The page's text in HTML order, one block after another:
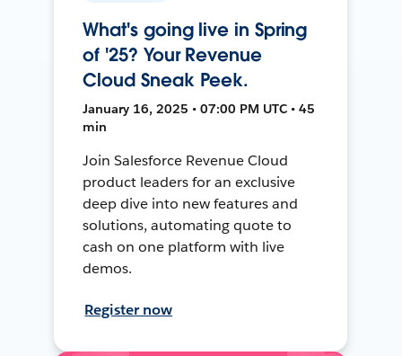
What's going live in Spring
of '25? Your Revenue
Cloud Sneak Peek.
January 16, 2025 • 07:00 PM UTC • 45
min
Join Salesforce Revenue Cloud
product leaders for an exclusive
deep dive into new features and
solutions, automating quote to
cash on one platform with live
demos.
Register now